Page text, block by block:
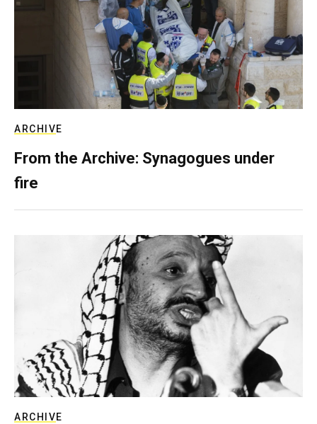
ARCHIVE
From the Archive: Synagogues under
fire
ARCHIVE